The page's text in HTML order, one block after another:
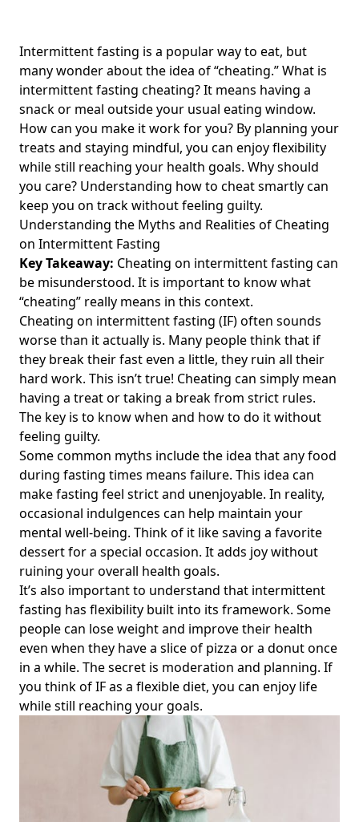
Fasting for Optimal Weight Loss and Health Benefits
How Soon Did You See Improvements in Blood Pressure
with Intermittent Fasting? Discover How It Can Help Lower
Blood Pressure Naturally
Unlocking Weight Loss: The Ultimate Guide to Intermittent
Fasting Keto for Health-Conscious Adults
Understanding Why You Feel Cold During Intermittent
Fasting: Insights on Freezing Sensations and Chills
How Much Can You Lose with Intermittent Fasting?
Discover Average Weight Loss Results and Weekly Goals for
Effective Weight Management
Transform Your Wellness: Intermittent Fasting 16/8 Before
and After – A Complete 16-8 Intermittent Fasting Plan for
Weight Loss Success
10 Essential Intermittent Fasting Drinks for Health-
Conscious Individuals to Stay Hydrated While Fasting
Can Intermittent Fasting Make You Sick? Understanding Its
Effects on Your Health and Common Concerns Like Nose
Bleeds
Is Bulletproof Coffee OK with Intermittent Fasting?
Discover When and How You Can Enjoy It for Maximum
Benefits
Can You Intermittent Fast While Pregnant? Essential
Insights for Expecting Mothers on Safety and Nutrition
Why Intermittent Fasting Isn't Working for You: Common
Challenges and Solutions for Lasting Results
Can You Eat Whatever You Want While Intermittent
Fasting? Discover Flexible Dietary Options for Health-
Conscious Individuals
How to Prevent Muscle Loss While Intermittent Fasting:
Essential Tips for Effective Weight Loss
The Hidden Disadvantages of Intermittent Fasting:
Understanding the Negatives and Downsides for Health-
Conscious Individuals
Coconut Oil and Intermittent Fasting: Can You Drink It
Without Breaking Your Fast?
Maximize Your Workout: The Ultimate Guide to BCAA
Powder and Intermittent Fasting for Optimal Performance
Intermittent fasting is a popular way to eat, but
many wonder about the idea of “cheating.” What is
intermittent fasting cheating? It means having a
snack or meal outside your usual eating window.
How can you make it work for you? By planning your
treats and staying mindful, you can enjoy flexibility
while still reaching your health goals. Why should
you care? Understanding how to cheat smartly can
keep you on track without feeling guilty.
Understanding the Myths and Realities of Cheating
on Intermittent Fasting
Key Takeaway: Cheating on intermittent fasting can
be misunderstood. It is important to know what
“cheating” really means in this context.
Cheating on intermittent fasting (IF) often sounds
worse than it actually is. Many people think that if
they break their fast even a little, they ruin all their
hard work. This isn’t true! Cheating can simply mean
having a treat or taking a break from strict rules.
The key is to know when and how to do it without
feeling guilty.
Some common myths include the idea that any food
during fasting times means failure. This idea can
make fasting feel strict and unenjoyable. In reality,
occasional indulgences can help maintain your
mental well-being. Think of it like saving a favorite
dessert for a special occasion. It adds joy without
ruining your overall health goals.
It’s also important to understand that intermittent
fasting has flexibility built into its framework. Some
people can lose weight and improve their health
even when they have a slice of pizza or a donut once
in a while. The secret is moderation and planning. If
you think of IF as a flexible diet, you can enjoy life
while still reaching your goals.